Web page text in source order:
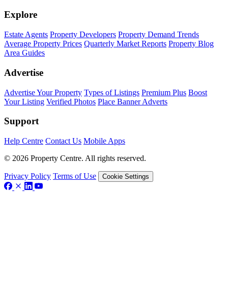
Explore
Estate Agents Property Developers Property Demand Trends
Average Property Prices Quarterly Market Reports Property Blog
Area Guides
Advertise
Advertise Your Property Types of Listings Premium Plus Boost
Your Listing Verified Photos Place Banner Adverts
Support
Help Centre Contact Us Mobile Apps
© 2026 Property Centre. All rights reserved.
Privacy Policy Terms of Use Cookie Settings